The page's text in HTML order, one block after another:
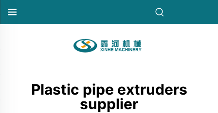
Plastic pipe extruders
supplier